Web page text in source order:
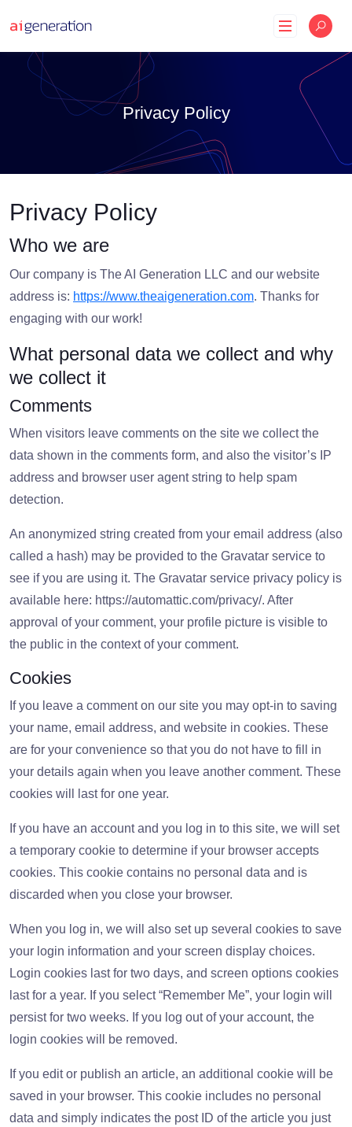
Privacy Policy
Privacy Policy
Who we are
Our company is The AI Generation LLC and our website
address is: https://www.theaigeneration.com. Thanks for
engaging with our work!
What personal data we collect and why
we collect it
Comments
When visitors leave comments on the site we collect the
data shown in the comments form, and also the visitor’s IP
address and browser user agent string to help spam
detection.
An anonymized string created from your email address (also
called a hash) may be provided to the Gravatar service to
see if you are using it. The Gravatar service privacy policy is
available here: https://automattic.com/privacy/. After
approval of your comment, your profile picture is visible to
the public in the context of your comment.
Cookies
If you leave a comment on our site you may opt-in to saving
your name, email address, and website in cookies. These
are for your convenience so that you do not have to fill in
your details again when you leave another comment. These
cookies will last for one year.
If you have an account and you log in to this site, we will set
a temporary cookie to determine if your browser accepts
cookies. This cookie contains no personal data and is
discarded when you close your browser.
When you log in, we will also set up several cookies to save
your login information and your screen display choices.
Login cookies last for two days, and screen options cookies
last for a year. If you select “Remember Me”, your login will
persist for two weeks. If you log out of your account, the
login cookies will be removed.
If you edit or publish an article, an additional cookie will be
saved in your browser. This cookie includes no personal
data and simply indicates the post ID of the article you just